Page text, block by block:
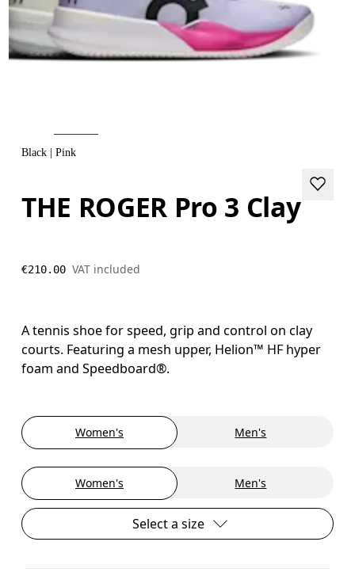
Black | Pink
THE ROGER Pro 3 Clay
€210.00 VAT included
A tennis shoe for speed, grip and control on clay
courts. Featuring a mesh upper, Helion™ HF hyper
foam and Speedboard®.
Women's Men's
Women's Men's
Select a size